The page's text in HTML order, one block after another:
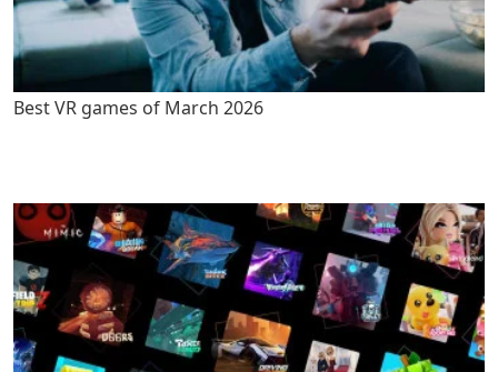
Best VR games of March 2026